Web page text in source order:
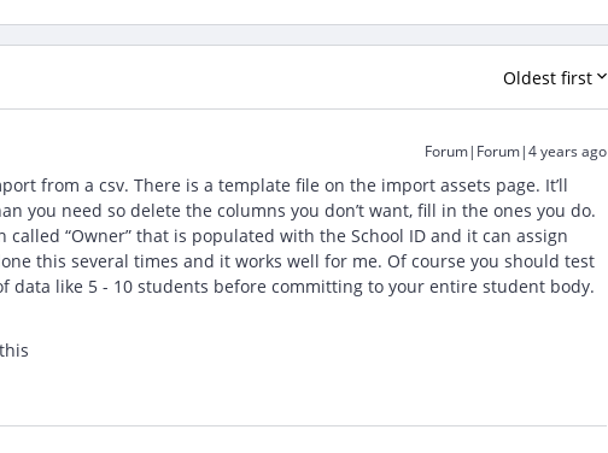
Oldest first
Forum|Forum|4 years ago
from a csv. There is a template file on the import assets page. It’ll
you need so delete the columns you don’t want, fill in the ones you do.
called “Owner” that is populated with the School ID and it can assign
this several times and it works well for me. Of course you should test
data like 5 - 10 students before committing to your entire student body.